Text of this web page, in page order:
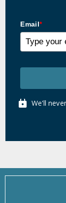
Email*
We'll